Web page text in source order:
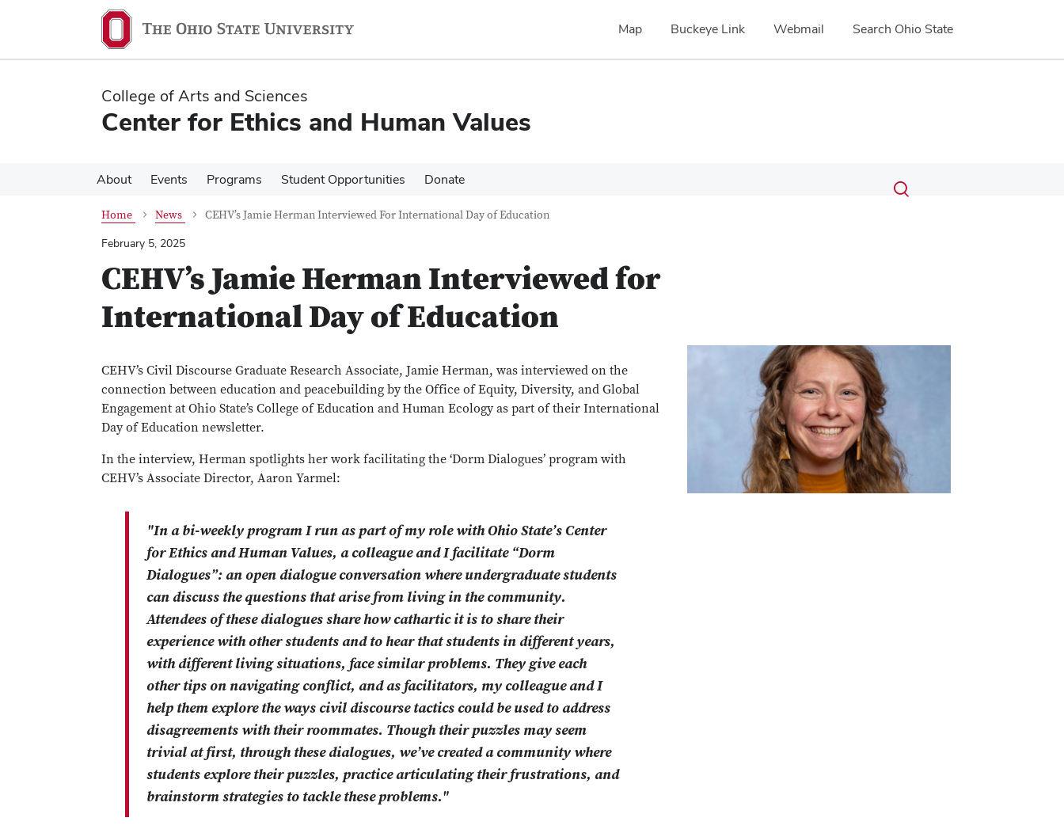
content
content
Map Buckeye Link Webmail Search Ohio State
College of Arts and Sciences
Center for Ethics and Human Values
About Events Programs Student Opportunities Donate Search
Submit
search
Toggle
Home News
CEHV’s Jamie Herman Interviewed For International Day of Education
February 5, 2025
CEHV’s Jamie Herman Interviewed for
International Day of Education
CEHV’s Civil Discourse Graduate Research Associate, Jamie Herman, was interviewed on the
connection between education and peacebuilding by the Office of Equity, Diversity, and Global
Engagement at Ohio State’s College of Education and Human Ecology as part of their International
Day of Education newsletter.
In the interview, Herman spotlights her work facilitating the ‘Dorm Dialogues’ program with
CEHV’s Associate Director, Aaron Yarmel:
"In a bi-weekly program I run as part of my role with Ohio State’s Center
for Ethics and Human Values, a colleague and I facilitate “Dorm
Dialogues”: an open dialogue conversation where undergraduate students
can discuss the questions that arise from living in the community.
Attendees of these dialogues share how cathartic it is to share their
experience with other students and to hear that students in different years,
with different living situations, face similar problems. They give each
other tips on navigating conflict, and as facilitators, my colleague and I
help them explore the ways civil discourse tactics could be used to address
disagreements with their roommates. Though their puzzles may seem
trivial at first, through these dialogues, we’ve created a community where
students explore their puzzles, practice articulating their frustrations, and
brainstorm strategies to tackle these problems."